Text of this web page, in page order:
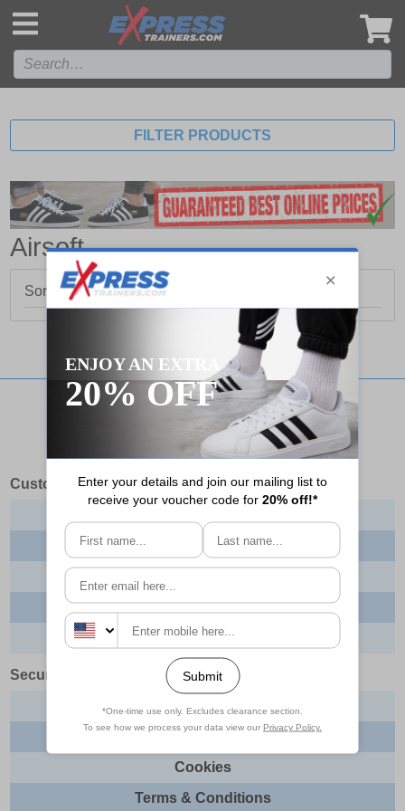
FILTER PRODUCTS
Airsoft
Sorry, no products matched your search.
Stay updated with our social networks:
Customer Services
About us
Returns
Order tracking
Security & Legal
Site security
Privacy
Cookies
Terms & Conditions